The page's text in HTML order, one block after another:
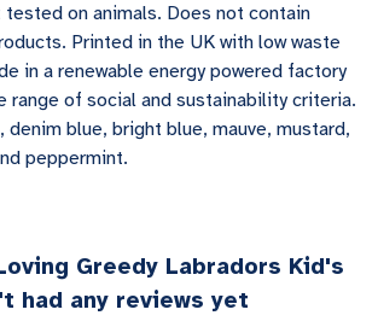
tested on animals. Does not contain
Printed in the UK with low waste
in a renewable energy powered factory
range of social and sustainability criteria.
denim blue, bright blue, mauve, mustard,
peppermint.
Greedy Labradors Kid's
had any reviews yet